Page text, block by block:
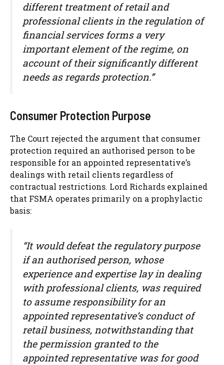
different treatment of retail and
professional clients in the regulation of
financial services forms a very
important element of the regime, on
account of their significantly different
needs as regards protection.”
Consumer Protection Purpose
The Court rejected the argument that consumer
protection required an authorised person to be
responsible for an appointed representative’s
dealings with retail clients regardless of
contractual restrictions. Lord Richards explained
that FSMA operates primarily on a prophylactic
basis:
“It would defeat the regulatory purpose
if an authorised person, whose
experience and expertise lay in dealing
with professional clients, was required
to assume responsibility for an
appointed representative’s conduct of
retail business, notwithstanding that
the permission granted to the
appointed representative was for good